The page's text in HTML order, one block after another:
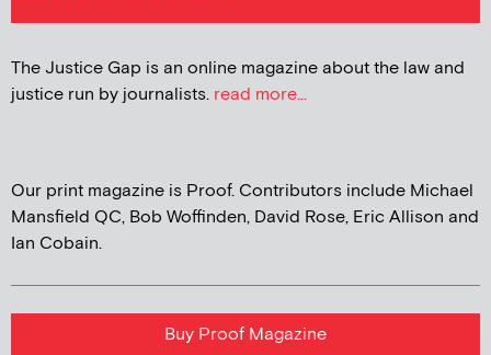
The Justice Gap is an online magazine about the law and
justice run by journalists. read more...
Our print magazine is Proof. Contributors include Michael
Mansfield QC, Bob Woffinden, David Rose, Eric Allison and
Ian Cobain.
Buy Proof Magazine